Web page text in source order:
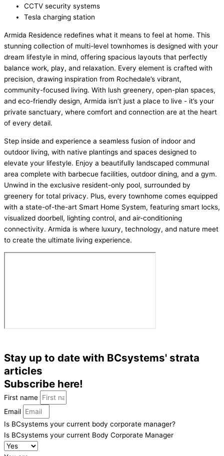
CCTV security systems
Tesla charging station
Armida Residence redefines what it means to feel at home. This
stunning collection of multi-level townhomes is designed with your
dream lifestyle in mind, offering spacious layouts that perfectly
balance work, play, and relaxation. Every element is crafted with
precision, drawing inspiration from Rochedale’s vibrant,
community-focused living. With lush greenery, open-plan spaces,
and eco-friendly design, Armida isn’t just a place to live - it’s your
private sanctuary, where comfort and connection are at the heart
of every detail.
Step inside and experience a seamless fusion of indoor and
outdoor living, with native plantings and spaces designed to
elevate your lifestyle. Enjoy a beautifully landscaped communal
area complete with barbecue facilities, outdoor dining, and a gym.
Unwind in the exclusive resident-only pool, surrounded by
greenery for total privacy. Plus, every townhome comes equipped
with a state-of-the-art Smart Home System, featuring smart locks,
visualized doorbell, lighting control, and air-conditioning
connectivity. Armida is where luxury, technology, and nature meet
to create the ultimate living experience.
Stay up to date with BCsystems' strata
articles
Subscribe here!
First name
Email
Is BCsystems your current body corporate manager?
Is BCsystems your current Body Corporate Manager